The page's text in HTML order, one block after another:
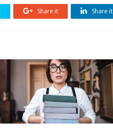
Share it Share it